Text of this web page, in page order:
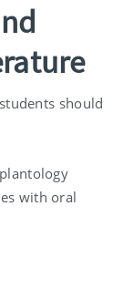
should
with oral